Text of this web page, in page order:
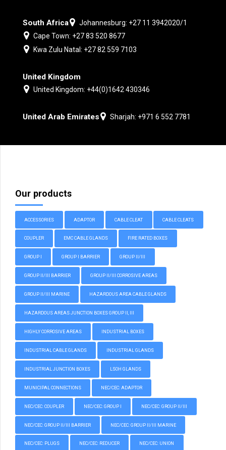
South Africa
Johannesburg: +27 11 3942020/1
Cape Town: +27 83 520 8677
Kwa Zulu Natal: +27 82 559 7103
United Kingdom
United Kingdom: +44(0)1642 430346
United Arab Emirates Sharjah: +971 6 552 7781
Our products
ACCESSORIES ADAPTOR CABLE CLEAT CABLE CLEATS
COUPLER EMC CABLE GLANDS FIRE RATED BOXES
GROUP I GROUP I BARRIER GROUP II/III
GROUP II/III BARRIER GROUP II/III CORROSIVE AREAS
GROUP II/III MARINE HAZARDOUS AREA CABLE GLANDS
HAZARDOUS AREAS JUNCTION BOXES GROUP II, III
HIGHLY CORROSIVE AREAS INDUSTRIAL BOXES
INDUSTRIAL CABLE GLANDS INDUSTRIAL GLANDS
INDUSTRIAL JUNCTION BOXES LSOH GLANDS
MUNICIPAL CONNECTIONS NEC/CEC: ADAPTOR
NEC/CEC: COUPLER NEC/CEC: GROUP I NEC/CEC: GROUP II/III
NEC/CEC: GROUP II/III BARRIER NEC/CEC: GROUP II/III MARINE
NEC/CEC: PLUGS NEC/CEC: REDUCER NEC/CEC: UNION